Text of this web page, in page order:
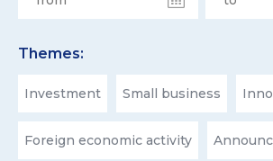
Themes:
Investment Small business
Foreign economic activity